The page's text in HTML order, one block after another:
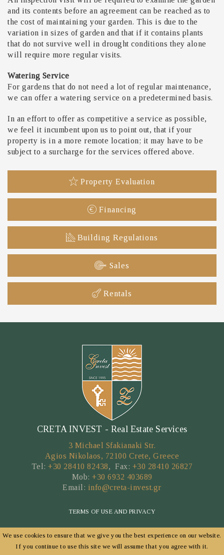
We use cookies to ensure that we give you the best experience on our website.
If you continue to use this site we will assume that you agree with it.
and its contents before an agreement can be reached as to
the cost of maintaining your garden. This is due to the
variation in sizes of garden and that if it contains plants
that do not survive well in drought conditions they alone
will require more regular visits.
Watering Service
For gardens that do not need a lot of regular maintenance,
we can offer a watering service on a predetermined basis.
In an effort to offer as competitive a service as possible,
we feel it incumbent upon us to point out, that if your
property is in a more remote location; it may have to be
subject to a surcharge for the services offered above.
Property Evaluation
Financing
Building Regulations
Sales
Rentals
CRETA INVEST - Real Estate Services
3 Michael Sfakianaki Str.
Agios Nikolaos, 72100 Crete, Greece
Tel:+30 28410 82438, Fax: +30 28410 26827
Mob: +30 6932 403689
Email: info@creta-invest.gr
TERMS OF USE AND PRIVACY
Copyright © 2026 by CRETA INVEST